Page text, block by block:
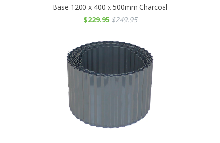
Base 1200 x 400 x 500mm Charcoal
$229.95 $249.95